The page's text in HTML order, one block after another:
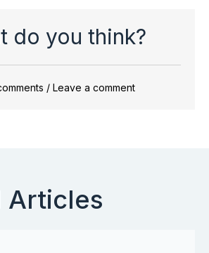
do you think?
/ Leave a comment
Articles